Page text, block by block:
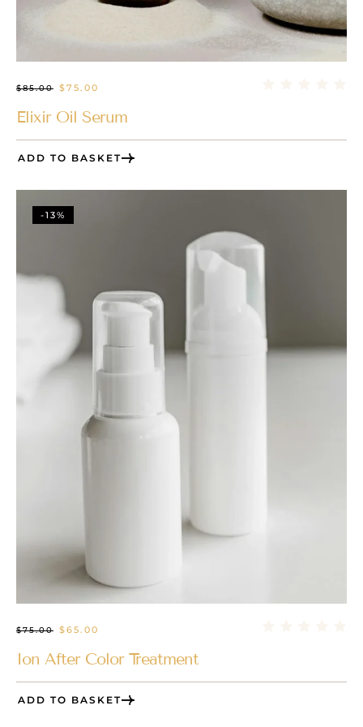
$85.00 $75.00
Elixir Oil Serum
ADD TO BASKET
-13%
$75.00 $65.00
Ion After Color Treatment
ADD TO BASKET